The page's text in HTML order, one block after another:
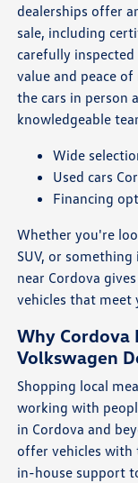
dealerships offer
sale, including
carefully
value and peace
the cars in person
knowledgeable
Wide
Used cars
Financing
Whether you're
SUV, or
near Cordova
vehicles that meet
Why Cordova
Volkswagen
Shopping local
working with
in Cordova and
offer vehicles with
in-house support